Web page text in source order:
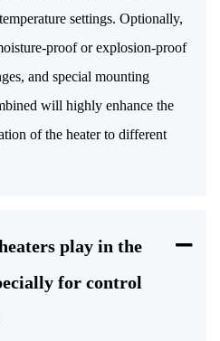
settings. Optionally,
proof or explosion-proof
and special mounting
will highly enhance the
of the heater to different
play in the
for control